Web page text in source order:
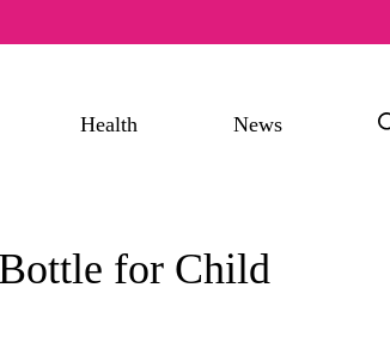
Health News
for Child